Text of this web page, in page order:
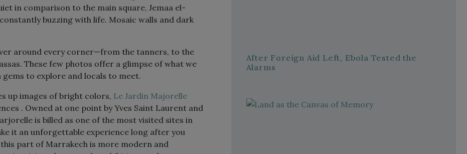
in comparison to the main square, Jemaa el-
buzzing with life. Mosaic walls and dark
around every corner—from the tanners, to the
These few photos offer a glimpse of what we
to explore and locals to meet.
up images of bright colors, Le Jardin Majorelle
. Owned at one point by Yves Saint Laurent and
is billed as one of the most visited sites in
it an unforgettable experience long after you
part of Marrakech is more modern and
After Foreign Aid Left, Ebola Tested the
Alarms